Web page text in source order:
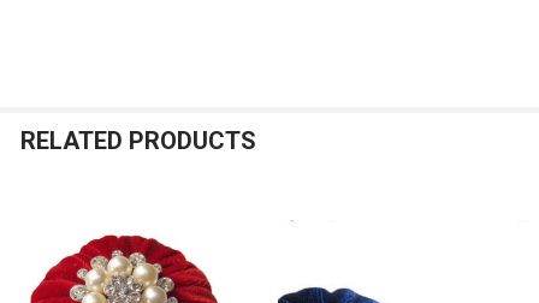
RELATED PRODUCTS
Related
Products